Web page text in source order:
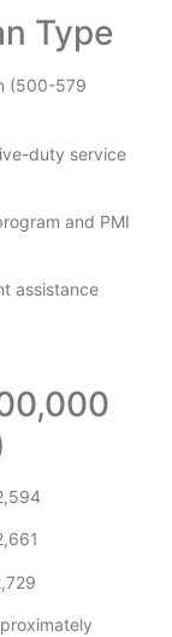
Type
(500-579
duty service
and PMI
assistance